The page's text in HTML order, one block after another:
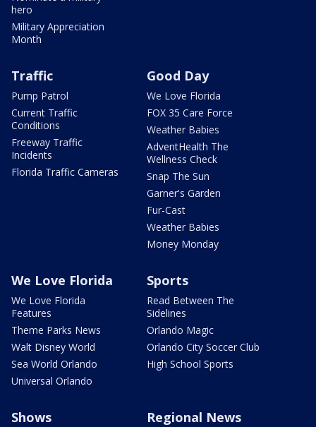
hero
Military Appreciation
Month
Traffic
Pump Patrol
Current Traffic
Conditions
Freeway Traffic
Incidents
Florida Traffic Cameras
Good Day
We Love Florida
FOX 35 Care Force
Weather Babies
AdventHealth The
Wellness Check
Snap The Sun
Garner's Garden
Fur-Cast
Weather Babies
Money Monday
We Love Florida
We Love Florida
Features
Theme Parks News
Walt Disney World
Sea World Orlando
Universal Orlando
Sports
Read Between The
Sidelines
Orlando Magic
Orlando City Soccer Club
High School Sports
Shows Regional News